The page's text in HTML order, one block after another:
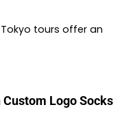
tours offer an
Logo Socks